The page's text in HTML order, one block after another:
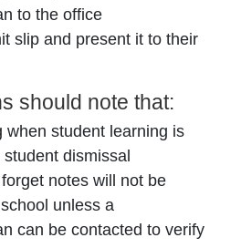
to the office
slip and present it to their
should note that:
when student learning is
dismissal
notes will not be
unless a
can be contacted to verify